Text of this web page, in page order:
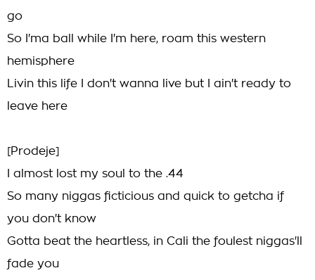
go
So I'ma ball while I'm here, roam this western
hemisphere
Livin this life I don't wanna live but I ain't ready to
leave here
[Prodeje]
I almost lost my soul to the .44
So many niggas ficticious and quick to getcha if
you don't know
Gotta beat the heartless, in Cali the foulest niggas'll
fade you